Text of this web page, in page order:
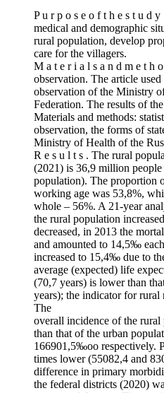
P u r p o s e o f t h e s t u d
medical and demographic
rural population, develop
care for the villagers.
M a t e r i a l s a n d m e t h
observation. The article
observation of the Ministry
Federation. The results of
Materials and methods:
observation, the forms of
Ministry of Health of the
R e s u l t s . The rural
(2021) is 36,9 million
population). The proportion
working age was 53,8%,
whole – 56%. A 21-year
the rural population
decreased, in 2013 the
and amounted to 14,5‰
increased to 15,4‰ due to
average (expected) life
(70,7 years) is lower than
years); the indicator for
The
overall incidence of the
than that of the urban
166901,5‰oo respectively.
times lower (55082,4 and
difference in primary
the federal districts (2020)